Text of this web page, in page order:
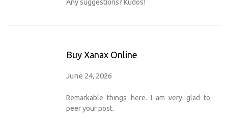
Any suggestions? Kudos!
Buy Xanax Online
June 24, 2026
Remarkable things here. I am very glad to
peer your post.